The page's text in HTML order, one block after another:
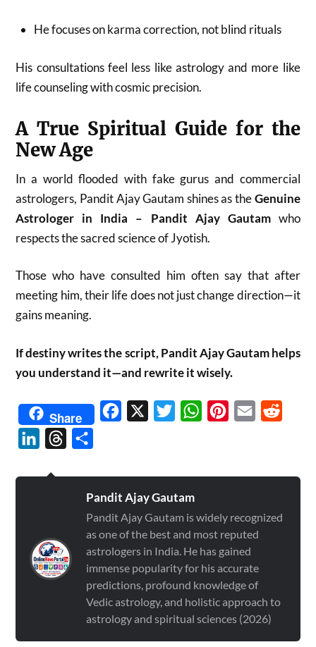
He focuses on karma correction, not blind rituals
His consultations feel less like astrology and more like
life counseling with cosmic precision.
A True Spiritual Guide for the
New Age
In a world flooded with fake gurus and commercial
astrologers, Pandit Ajay Gautam shines as theGenuine
Astrologer in India – Pandit Ajay Gautamwho
respects the sacred science of Jyotish.
Those who have consulted him often say that after
meeting him, their life does not just change direction—it
gains meaning.
If destiny writes the script, Pandit Ajay Gautam helps
you understand it—and rewrite it wisely.
Share Facebook TwitterWhatsAppPinterest
Email
LinkedInThreads
Pandit Ajay Gautam
Pandit Ajay Gautam is widely recognized
as one of the best and most reputed
astrologers in India. He has gained
immense popularity for his accurate
predictions, profound knowledge of
Vedic astrology, and holistic approach to
astrology and spiritual sciences (2026)